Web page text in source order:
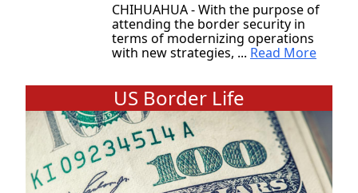
CHIHUAHUA - With the purpose of
attending the border security in
terms of modernizing operations
with new strategies, ... Read More
US Border Life